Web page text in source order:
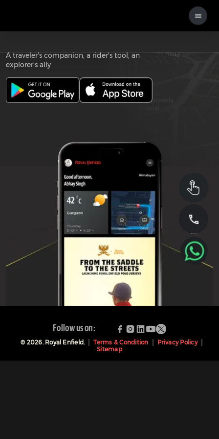
Download the
A traveler's companion, a rider's tool, an
explorer's ally
Follow us on:
© 2026. Royal Enfield. Terms & Condition
Privacy Policy
Sitemap